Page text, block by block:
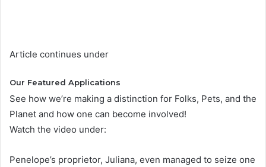
Article continues under
Our Featured Applications
See how we’re making a distinction for Folks, Pets, and the
Planet and how one can become involved!
Watch the video under:
Penelope’s proprietor, Juliana, even managed to seize one